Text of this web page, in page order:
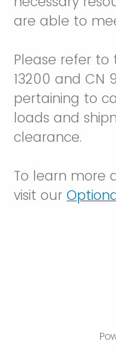
are able to
Please refer
13200 and CN
pertaining to
loads and
clearance.
To learn more
visit our